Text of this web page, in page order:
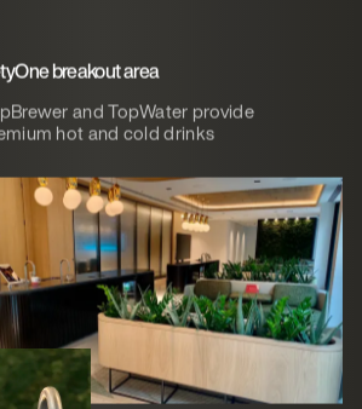
breakout area
and TopWater provide
hot and cold drinks